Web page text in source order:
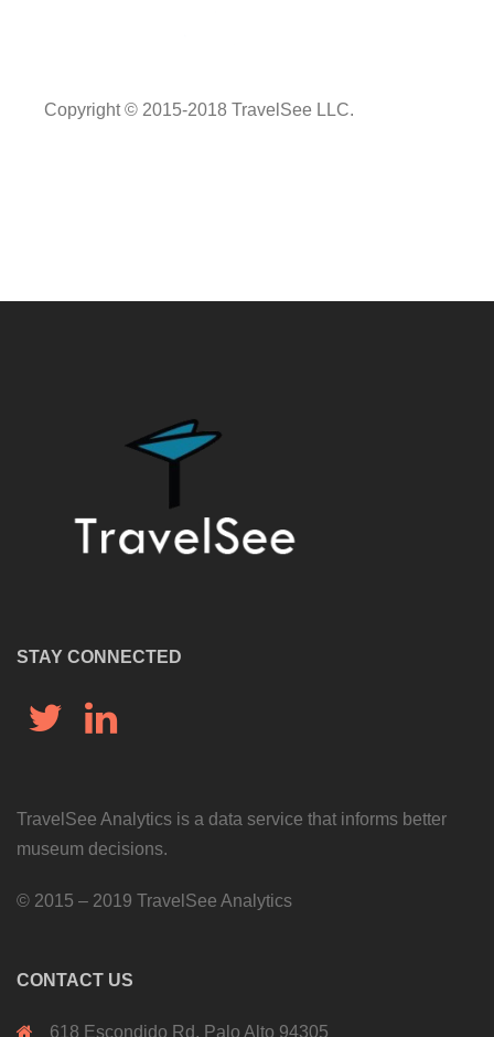
Copyright © 2015-2018 TravelSee LLC.
STAY CONNECTED
Twitter
TravelSee Analytics is a data service that informs better
museum decisions.
© 2015 – 2019 TravelSee Analytics
CONTACT US
618 Escondido Rd, Palo Alto 94305